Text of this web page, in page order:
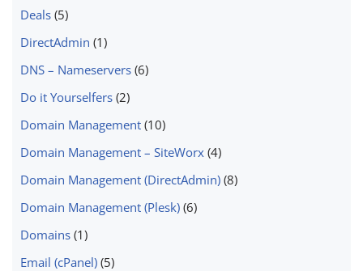
Deals (5)
DirectAdmin (1)
DNS – Nameservers (6)
Do it Yourselfers (2)
Domain Management (10)
Domain Management – SiteWorx (4)
Domain Management (DirectAdmin) (8)
Domain Management (Plesk) (6)
Domains (1)
Email (cPanel) (5)